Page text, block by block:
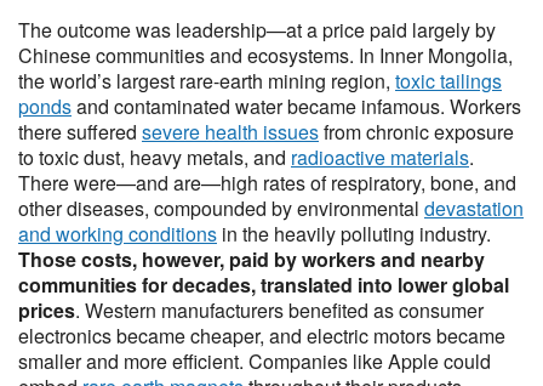
The outcome was leadership—at a price paid largely by
Chinese communities and ecosystems. In Inner Mongolia,
the world’s largest rare-earth mining region, toxic tailings
pondsand contaminated water became infamous. Workers
there suffered severe health issuesfrom chronic exposure
to toxic dust, heavy metals, and radioactive materials.
There were—and are—high rates of respiratory, bone, and
other diseases, compounded by environmental devastation
and working conditions in the heavily polluting industry.
Those costs, however, paid by workers and nearby
communities for decades, translated into lower global
prices. Western manufacturers benefited as consumer
electronics became cheaper, and electric motors became
smaller and more efficient. Companies like Apple could